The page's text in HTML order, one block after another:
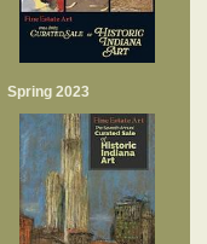
Spring 2023